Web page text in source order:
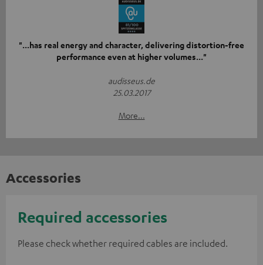
"...has real energy and character, delivering distortion-free
performance even at higher volumes..."
audisseus.de
25.03.2017
More...
Accessories
Required accessories
Please check whether required cables are included.